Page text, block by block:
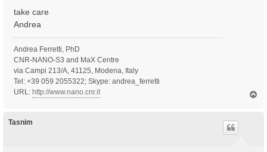
take care
Andrea
Andrea Ferretti, PhD
CNR-NANO-S3 and MaX Centre
via Campi 213/A, 41125, Modena, Italy
Tel: +39 059 2055322; Skype: andrea_ferretti
URL: http://www.nano.cnr.it
Tasnim